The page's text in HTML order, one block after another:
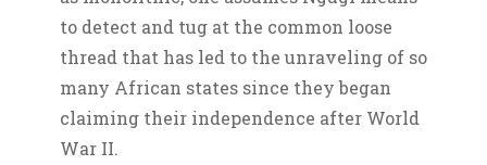
to detect and tug at the common loose
thread that has led to the unraveling of so
many African states since they began
claiming their independence after World
War II.